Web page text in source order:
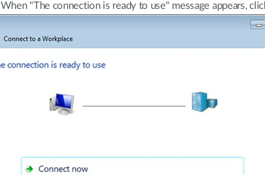
When "The connection is ready to use" message appears,